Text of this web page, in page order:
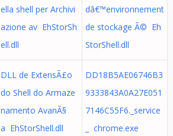
ella shell per Archivi
azione av EhStorSh
ell.dll
dâ€™environnement
de stockage Ã© Eh
StorShell.dll
DLL de ExtensÃ£o
do Shell do Armaze
namento AvanÃ§
a EhStorShell.dll
DD18B5AE06746B3
9333843A0A27E051
7146C55F6._service
_ chrome.exe